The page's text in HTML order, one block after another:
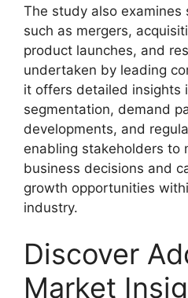
The study also examines
such as mergers,
product launches, and
undertaken by leading
it offers detailed insights
segmentation, demand
developments, and
enabling stakeholders to
business decisions and
growth opportunities
industry.
Discover
Market